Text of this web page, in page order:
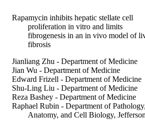
Rapamycin inhibits hepatic stellate cell
proliferation in vitro and limits
fibrogenesis in an in vivo model of
fibrosis
Jianliang Zhu - Department of Medicine
Jian Wu - Department of Medicine
Edward Frizell - Department of Medicine
Shu-Ling Liu - Department of Medicine
Reza Bashey - Department of Medicine
Raphael Rubin - Department of
Anatomy, and Cell Biology,